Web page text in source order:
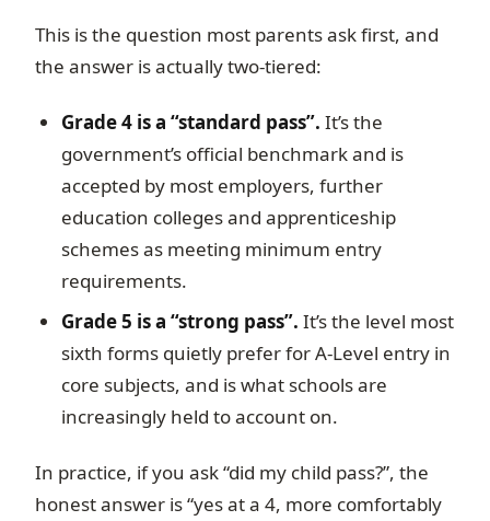
This is the question most parents ask first, and
the answer is actually two-tiered:
Grade 4 is a “standard pass”. It’s the
government’s official benchmark and is
accepted by most employers, further
education colleges and apprenticeship
schemes as meeting minimum entry
requirements.
Grade 5 is a “strong pass”. It’s the level most
sixth forms quietly prefer for A-Level entry in
core subjects, and is what schools are
increasingly held to account on.
In practice, if you ask “did my child pass?”, the
honest answer is “yes at a 4, more comfortably